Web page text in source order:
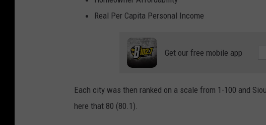
Real Per Capita Personal Income
Get our free mobile app
Each city was then ranked on a scale from 1-100 and
here that 80 (80.1).